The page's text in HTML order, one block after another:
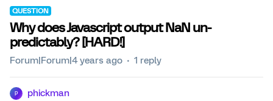
QUESTION
Why does Javascript output NaN un-
predictably? [HARD!]
Forum|Forum|4 years ago 1 reply
P phickman